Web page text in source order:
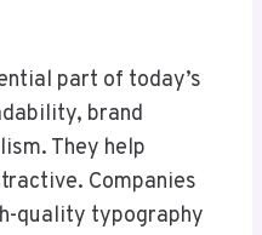
part of today’s
brand
They help
Companies
quality typography